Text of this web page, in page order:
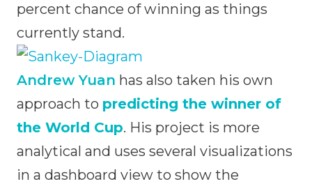
percent chance of winning as things
currently stand.
Andrew Yuan has also taken his own
approach to predicting the winner of
the World Cup. His project is more
analytical and uses several visualizations
in a dashboard view to show the